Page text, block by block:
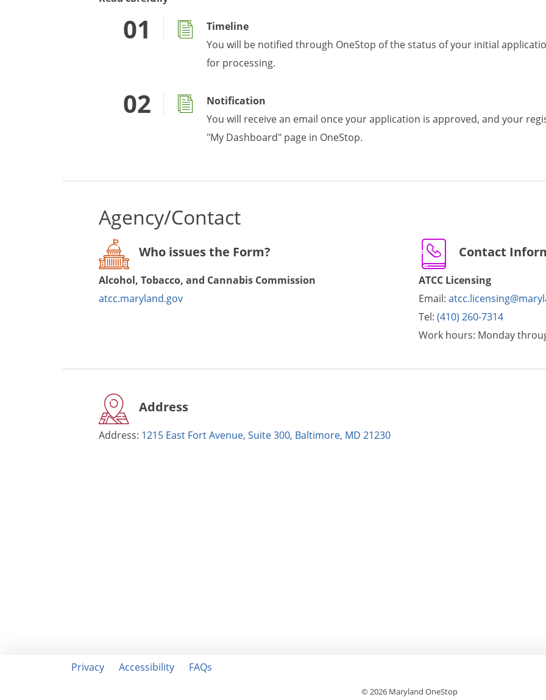
Timeline
You will be notified through OneStop of the status of your initial
for processing.
Notification
You will receive an email once your application is approved, and your
"My Dashboard" page in OneStop.
Agency/Contact
Who issues the Form?
Alcohol, Tobacco, and Cannabis Commission
atcc.maryland.gov
Contact
ATCC Licensing
Email:
Tel: (410) 260-7314
Work hours: Monday
Address
Address: 1215 East Fort Avenue, Suite 300, Baltimore, MD 21230
Privacy Accessibility FAQs
© 2026 Maryland OneStop